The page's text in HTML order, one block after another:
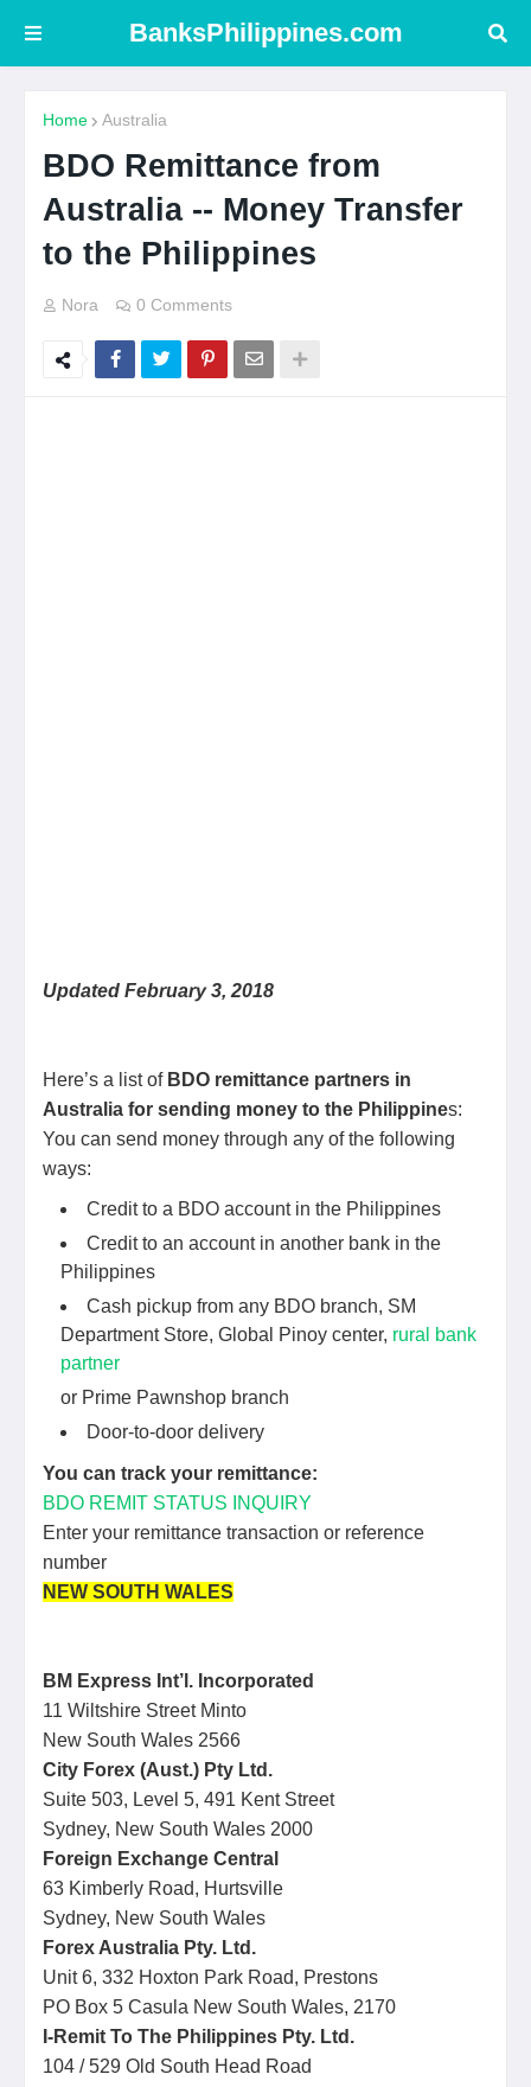
BanksPhilippines.com
Home Australia
BDO Remittance from
Australia -- Money Transfer
to the Philippines
Nora 0 Comments
Updated February 3, 2018
Here’s a list of BDO remittance partners in
Australia for sending money to the Philippines:
You can send money through any of the following
ways:
Credit to a BDO account in the Philippines
Credit to an account in another bank in the
Philippines
Cash pickup from any BDO branch, SM
Department Store, Global Pinoy center, rural bank
partner
or Prime Pawnshop branch
Door-to-door delivery
You can track your remittance:
BDO REMIT STATUS INQUIRY
Enter your remittance transaction or reference
number
NEW SOUTH WALES
BM Express Int’l. Incorporated
11 Wiltshire Street Minto
New South Wales 2566
City Forex (Aust.) Pty Ltd.
Suite 503, Level 5, 491 Kent Street
Sydney, New South Wales 2000
Foreign Exchange Central
63 Kimberly Road, Hurtsville
Sydney, New South Wales
Forex Australia Pty. Ltd.
Unit 6, 332 Hoxton Park Road, Prestons
PO Box 5 Casula New South Wales, 2170
I-Remit To The Philippines Pty. Ltd.
104 / 529 Old South Head Road